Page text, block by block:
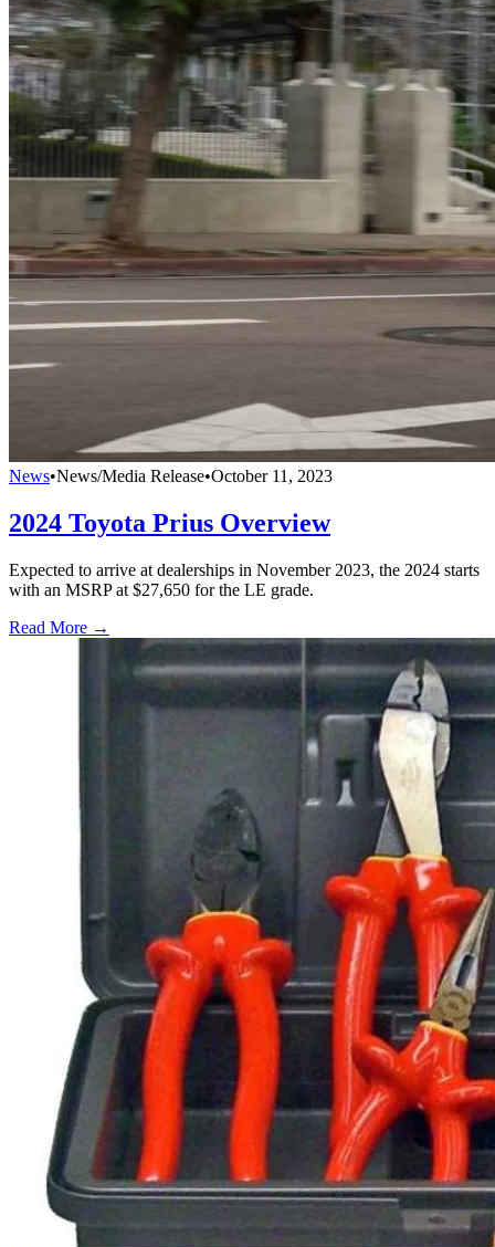
News•News/Media Release•October 11, 2023
2024 Toyota Prius Overview
Expected to arrive at dealerships in November 2023, the 2024 starts
with an MSRP at $27,650 for the LE grade.
Read More →